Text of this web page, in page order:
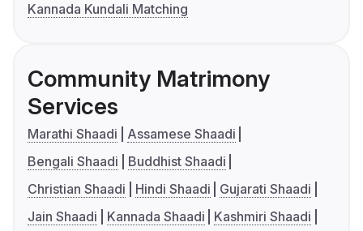
Kannada Kundali Matching
Community Matrimony
Services
Marathi Shaadi
Assamese Shaadi
Bengali Shaadi
Buddhist Shaadi
Christian Shaadi
Hindi Shaadi
Gujarati Shaadi
Jain Shaadi
Kannada Shaadi
Kashmiri Shaadi